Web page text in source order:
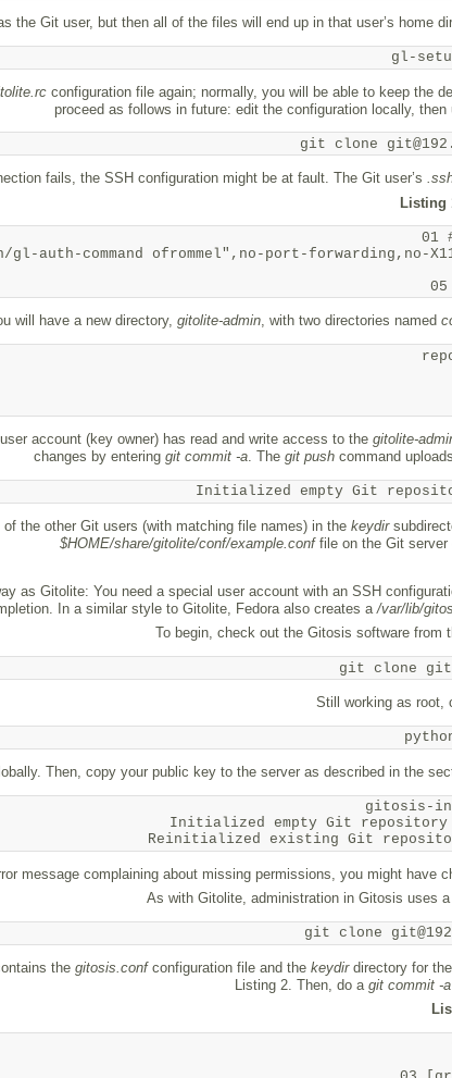
the Git user, but then all of the files will end up in that user’s home
gl-
configuration file again; normally, you will be able to keep the
proceed as follows in future: edit the configuration locally,
git clone
fails, the SSH configuration might be at fault. The Git user’s
Listing
01
auth-command ofrommel",no-port-forwarding,no-X11-
will have a new directory, gitolite-admin, with two directories named
user account (key owner) has read and write access to the gitolite-
changes by entering git commit -a . The git push command
Initialized empty Git
the other Git users (with matching file names) in the keydir
$HOME/share/gitolite/conf/example.conffile on the Git server
as Gitolite: You need a special user account with an SSH
In a similar style to Gitolite, Fedora also creates a/var/lib/
To begin, check out the Gitosis software from
git clone
Still working as root,
Then, copy your public key to the server as described in the
gitosis-
Initialized empty Git
message complaining about missing permissions, you might have
As with Gitolite, administration in Gitosis uses
git clone
the gitosis.confconfiguration file and the keydirdirectory for
Listing 2. Then, do a git commit -a